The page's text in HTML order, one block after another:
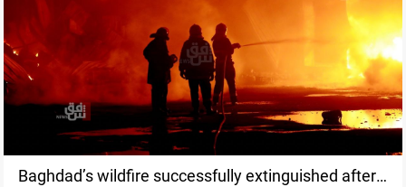
Baghdad’s wildfire successfully extinguished after